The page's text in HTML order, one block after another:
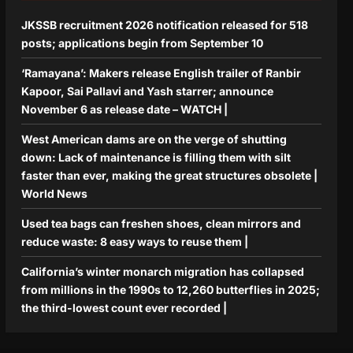
JKSSB recruitment 2026 notification released for 518
posts; applications begin from September 10
‘Ramayana’: Makers release English trailer of Ranbir
Kapoor, Sai Pallavi and Yash starrer; announce
November 6 as release date – WATCH |
West American dams are on the verge of shutting
down: Lack of maintenance is filling them with silt
faster than ever, making the great structures obsolete |
World News
Used tea bags can freshen shoes, clean mirrors and
reduce waste: 8 easy ways to reuse them |
California’s winter monarch migration has collapsed
from millions in the 1990s to 12,260 butterflies in 2025;
the third-lowest count ever recorded |